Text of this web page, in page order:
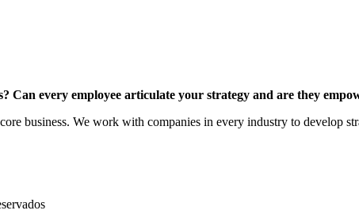
every employee articulate your strategy and are they
business. We work with companies in every industry to develop